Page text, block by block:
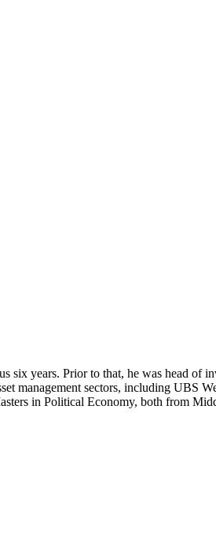
six years. Prior to that, he was head of
management sectors, including UBS
in Political Economy, both from